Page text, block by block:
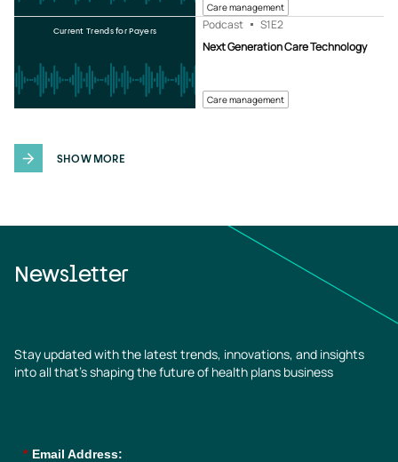
Care management
Care management
Next Generation Care Technology
Podcast S1E2
Current Trends for Payers
SHOW MORE
Newsletter
Stay updated with the latest trends, innovations, and insights
into all that’s shaping the future of health plans business
* Email Address: